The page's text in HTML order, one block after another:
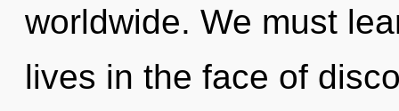
worldwide. We must
lives in the face of